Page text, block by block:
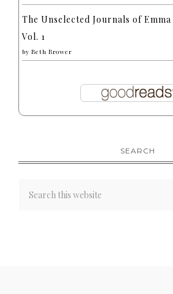
The Unselected Journals of
Vol. 1
by Beth Brower
SEARCH